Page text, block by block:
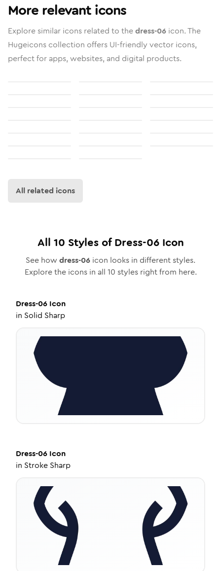
More relevant icons
Explore similar icons related to thedress-06 icon. The
Hugeicons collection offers UI-friendly vector icons,
perfect for apps, websites, and digital products.
All related icons
All 10 Styles ofDress-06Icon
See how dress-06 icon looks in different styles.
Explore the icons in all 10 styles right from here.
Dress-06 Icon
in Solid Sharp
Dress-06 Icon
in Stroke Sharp